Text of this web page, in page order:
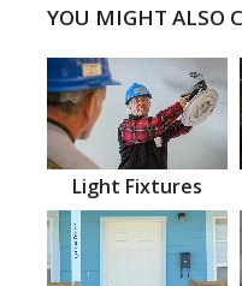
YOU MIGHT ALSO
Light Fixtures